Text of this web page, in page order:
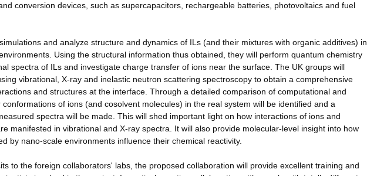
conversion devices, such as supercapacitors, rechargeable batteries, photovoltaics and fuel
and analyze structure and dynamics of ILs (and their mixtures with organic additives) in
Using the structural information thus obtained, they will perform quantum chemistry
spectra of ILs and investigate charge transfer of ions near the surface. The UK groups will
vibrational, X-ray and inelastic neutron scattering spectroscopy to obtain a comprehensive
and structures at the interface. Through a detailed comparison of computational and
of ions (and cosolvent molecules) in the real system will be identified and a
spectra will be made. This will shed important light on how interactions of ions and
manifested in vibrational and X-ray spectra. It will also provide molecular-level insight into how
by nano-scale environments influence their chemical reactivity.
to the foreign collaborators' labs, the proposed collaboration will provide excellent training and